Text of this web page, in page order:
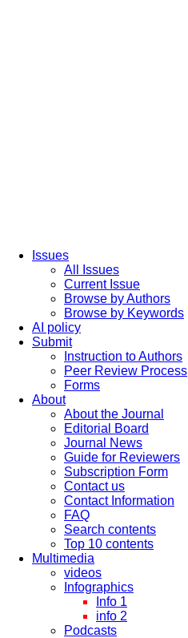
Issues
All Issues
Current Issue
Browse by Authors
Browse by Keywords
AI policy
Submit
Instruction to Authors
Peer Review Process
Forms
About
About the Journal
Editorial Board
Journal News
Guide for Reviewers
Subscription Form
Contact us
Contact Information
FAQ
Search contents
Top 10 contents
Multimedia
videos
Infographics
Info 1
info 2
Podcasts